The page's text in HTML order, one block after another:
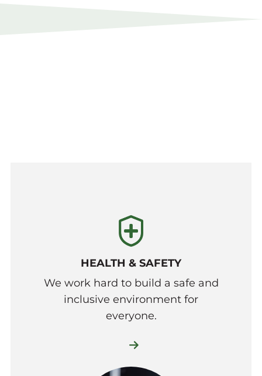
HEALTH & SAFETY
We work hard to build a safe and
inclusive environment for
everyone.